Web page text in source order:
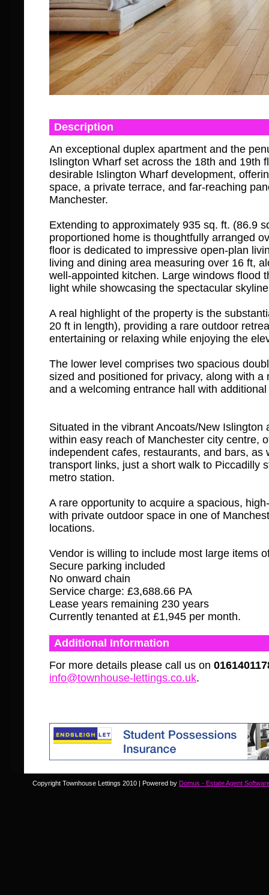
Description
An exceptional duplex apartment and the
Islington Wharf set across the 18th and 19th
desirable Islington Wharf development,
space, a private terrace, and far-reaching
Manchester.
Extending to approximately 935 sq. ft. (86.9
proportioned home is thoughtfully arranged
floor is dedicated to impressive open-plan
living and dining area measuring over 16 ft,
well-appointed kitchen. Large windows flood
light while showcasing the spectacular
A real highlight of the property is the
20 ft in length), providing a rare outdoor
entertaining or relaxing while enjoying the
The lower level comprises two spacious
sized and positioned for privacy, along with a
and a welcoming entrance hall with
Situated in the vibrant Ancoats/New Islington
within easy reach of Manchester city centre,
independent cafes, restaurants, and bars, as
transport links, just a short walk to Piccadilly
metro station.
A rare opportunity to acquire a spacious,
with private outdoor space in one of
locations.
Vendor is willing to include most large items
Secure parking included
No onward chain
Service charge: £3,688.66 PA
Lease years remaining 230 years
Currently tenanted at £1,945 per month.
Additional Information
For more details please call us on
info@townhouse-lettings.co.uk.
Copyright Townhouse Lettings 2010 | Powered by Domus - Estate Agent